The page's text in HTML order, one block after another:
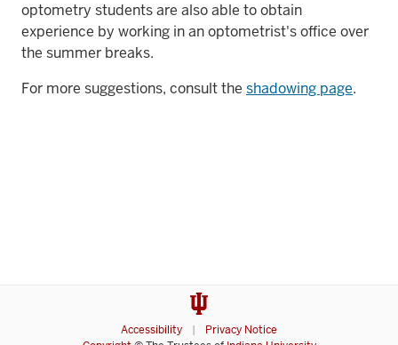
optometry students are also able to obtain
experience by working in an optometrist's office over
the summer breaks.
For more suggestions, consult the shadowing page.
Accessibility
Privacy Notice